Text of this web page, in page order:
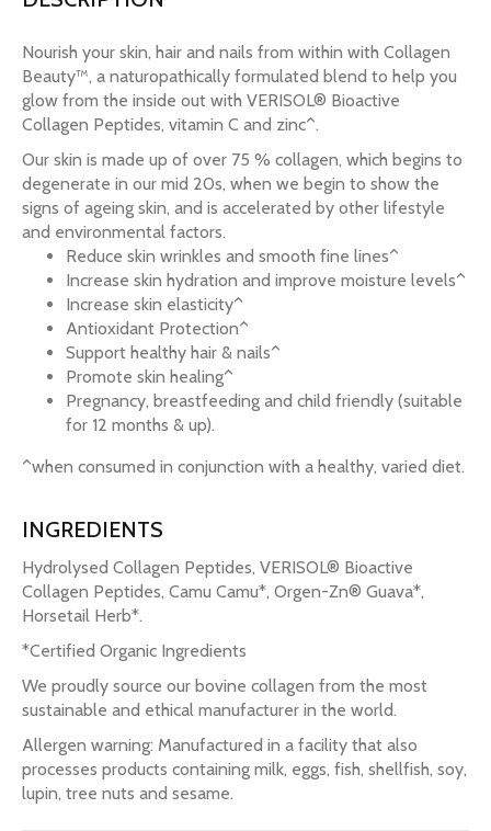
Nourish your skin, hair and nails from within with Collagen
Beauty™, a naturopathically formulated blend to help you
glow from the inside out with VERISOL® Bioactive
Collagen Peptides, vitamin C and zinc^.
Our skin is made up of over 75 % collagen, which begins to
degenerate in our mid 20s, when we begin to show the
signs of ageing skin, and is accelerated by other lifestyle
and environmental factors.
Reduce skin wrinkles and smooth fine lines^
Increase skin hydration and improve moisture levels^
Increase skin elasticity^
Antioxidant Protection^
Support healthy hair & nails^
Promote skin healing^
Pregnancy, breastfeeding and child friendly (suitable
for 12 months & up).
^when consumed in conjunction with a healthy, varied diet.
INGREDIENTS
Hydrolysed Collagen Peptides, VERISOL® Bioactive
Collagen Peptides, Camu Camu*, Orgen-Zn® Guava*,
Horsetail Herb*.
*Certified Organic Ingredients
We proudly source our bovine collagen from the most
sustainable and ethical manufacturer in the world.
Allergen warning: Manufactured in a facility that also
processes products containing milk, eggs, fish, shellfish, soy,
lupin, tree nuts and sesame.